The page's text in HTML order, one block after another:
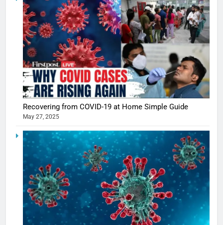
Recovering from COVID-19 at Home Simple Guide
May 27, 2025
5
Shivani
Sharma
casts a
in
Ankhein
When
turns
The